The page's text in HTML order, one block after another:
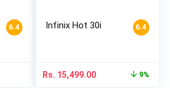
6.4 6.4
Infinix Hot 30i
Rs. 15,499.00 9%